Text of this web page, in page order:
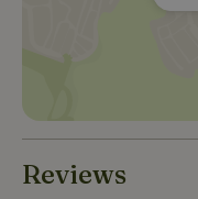
Reviews